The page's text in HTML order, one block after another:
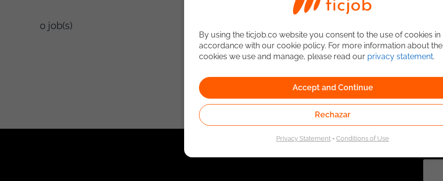
0 job(s)
By using the ticjob.co website you consent to the use of cookies in
accordance with our cookie policy. For more information about the
cookies we use and manage, please read our privacy statement.
Accept and Continue
Rechazar
Privacy Statement-Conditions of Use